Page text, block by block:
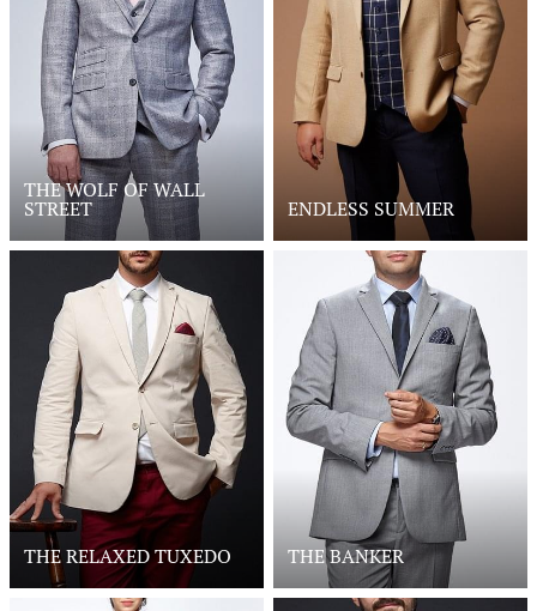
THE WOLF OF WALL
STREET ENDLESS SUMMER
THE RELAXED TUXEDO THE BANKER